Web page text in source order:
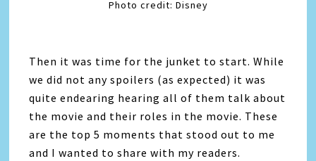
Photo credit: Disney
Then it was time for the junket to start. While
we did not any spoilers (as expected) it was
quite endearing hearing all of them talk about
the movie and their roles in the movie. These
are the top 5 moments that stood out to me
and I wanted to share with my readers.